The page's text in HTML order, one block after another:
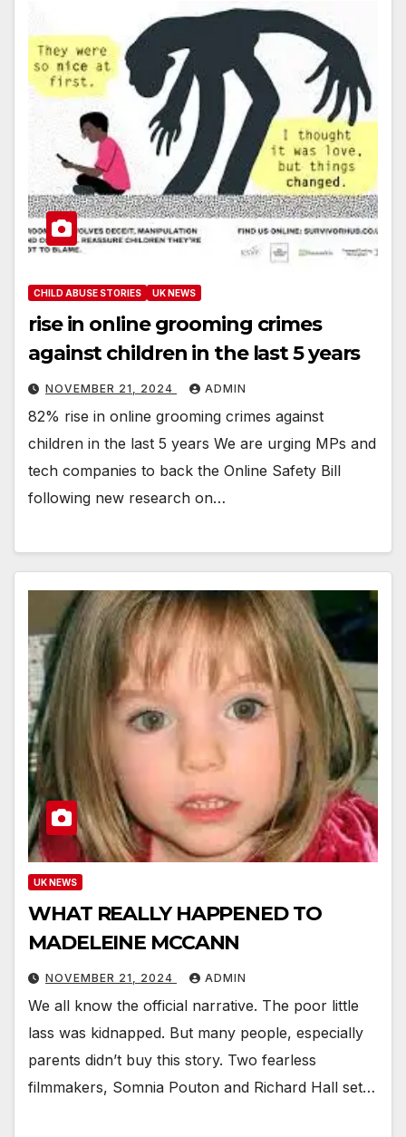
CHILD ABUSE STORIES UK NEWS
rise in online grooming crimes
against children in the last 5 years
NOVEMBER 21, 2024 ADMIN
82% rise in online grooming crimes against
children in the last 5 years We are urging MPs and
tech companies to back the Online Safety Bill
following new research on…
UK NEWS
WHAT REALLY HAPPENED TO
MADELEINE MCCANN
NOVEMBER 21, 2024 ADMIN
We all know the official narrative. The poor little
lass was kidnapped. But many people, especially
parents didn’t buy this story. Two fearless
filmmakers, Somnia Pouton and Richard Hall set…